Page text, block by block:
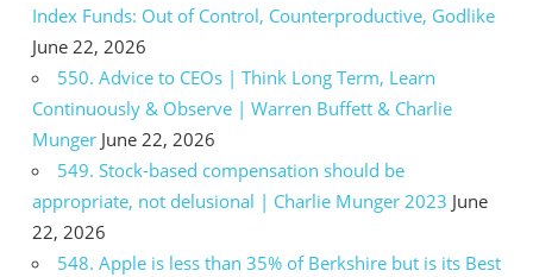
Index Funds: Out of Control, Counterproductive, Godlike
June 22, 2026
550. Advice to CEOs | Think Long Term, Learn
Continuously & Observe | Warren Buffett & Charlie
Munger June 22, 2026
549. Stock-based compensation should be
appropriate, not delusional | Charlie Munger 2023 June
22, 2026
548. Apple is less than 35% of Berkshire but is its Best